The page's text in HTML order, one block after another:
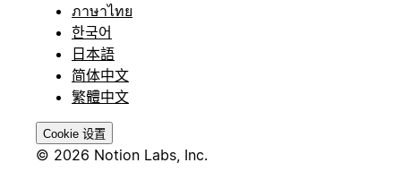
ภาษาไทย
한국어
日本語
简体中文
繁體中文
Cookie 设置
© 2026 Notion Labs, Inc.